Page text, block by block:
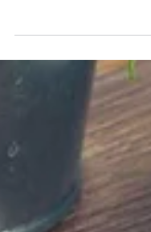
authority, brand, trust and